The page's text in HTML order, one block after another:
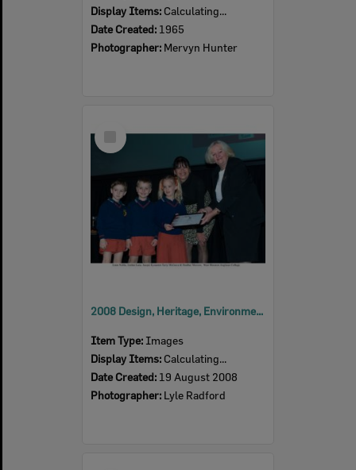
Display Items: Calculating...
Date Created: 1965
Photographer: Mervyn Hunter
Item
2008 Design, Heritage, Environment and Student Awards
Item Type: Images
Display Items: Calculating...
Date Created: 19 August 2008
Photographer: Lyle Radford